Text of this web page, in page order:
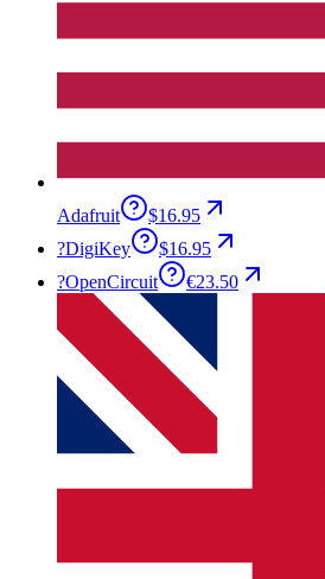
Adafruit
$16.95
?DigiKey
$16.95
?OpenCircuit €23.50